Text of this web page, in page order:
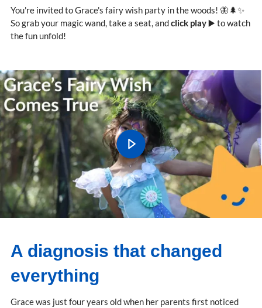
You're invited to Grace's fairy wish party in the woods! 🦋🌲✨
So grab your magic wand, take a seat, andclick play▶️ to watch
the fun unfold!
A diagnosis that changed
everything
Grace was just four years old when her parents first noticed